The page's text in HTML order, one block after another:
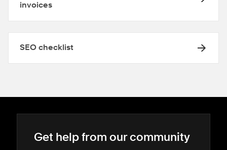
invoices
SEO checklist
Get help from our community